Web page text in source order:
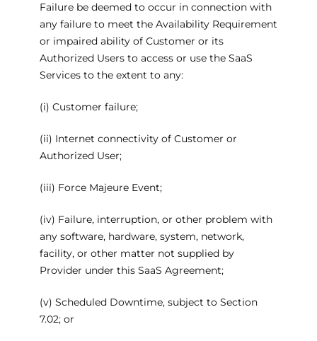
Failure be deemed to occur in connection with
any failure to meet the Availability Requirement
or impaired ability of Customer or its
Authorized Users to access or use the SaaS
Services to the extent to any:
(i) Customer failure;
(ii) Internet connectivity of Customer or
Authorized User;
(iii) Force Majeure Event;
(iv) Failure, interruption, or other problem with
any software, hardware, system, network,
facility, or other matter not supplied by
Provider under this SaaS Agreement;
(v) Scheduled Downtime, subject to Section
7.02; or